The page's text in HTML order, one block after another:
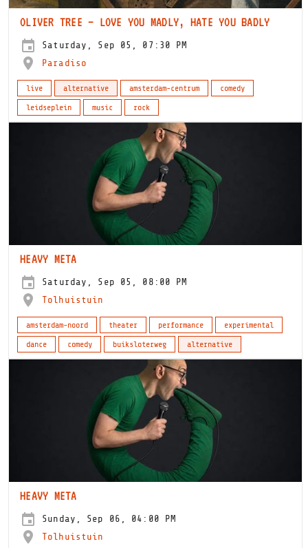
OLIVER TREE – LOVE YOU MADLY, HATE YOU BADLY
Saturday, Sep 05, 07:30 PM
Paradiso
live alternative amsterdam-centrum
comedy
leidseplein
music rock
HEAVY META
Saturday, Sep 05, 08:00 PM
Tolhuistuin
amsterdam-noord theater performance
experimental
dance
comedy buiksloterweg alternative
HEAVY META
Sunday, Sep 06, 04:00 PM
Tolhuistuin